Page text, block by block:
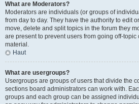
What are Moderators?
Moderators are individuals (or groups of
from day to day. They have the authority to edit
move, delete and split topics in the forum they
are present to prevent users from going off-
material.
Haut
What are usergroups?
Usergroups are groups of users that divide the
sections board administrators can work with.
groups and each group can be assigned